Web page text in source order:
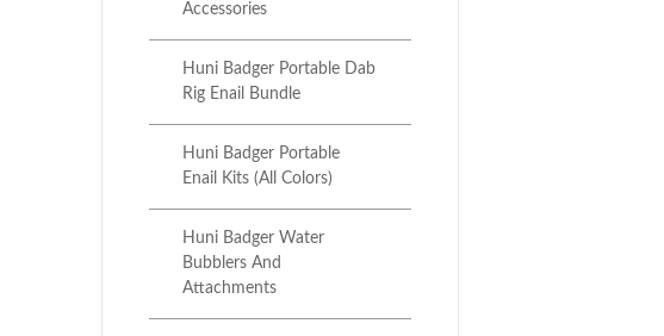
Accessories
Huni Badger Portable Dab
Rig Enail Bundle
Huni Badger Portable
Enail Kits (All Colors)
Huni Badger Water
Bubblers And
Attachments